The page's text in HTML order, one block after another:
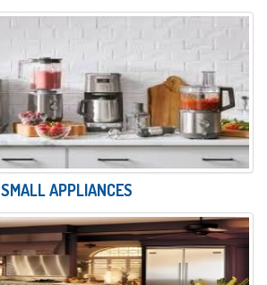
SMALL APPLIANCES